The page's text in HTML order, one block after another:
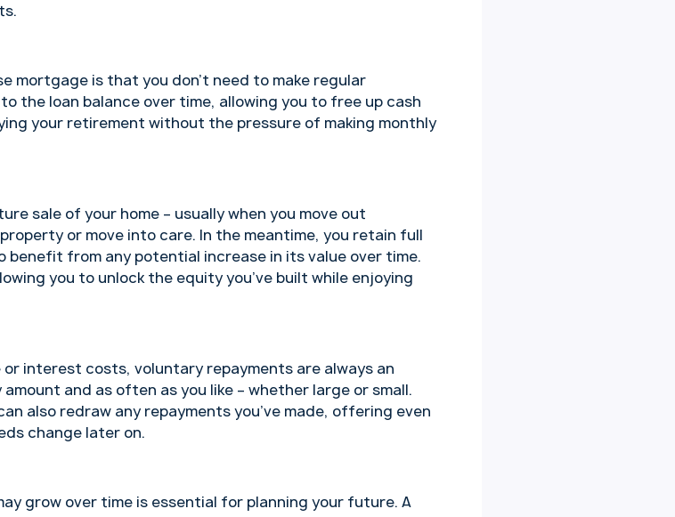
mortgage is that you don’t need to make regular
the loan balance over time, allowing you to free up cash
your retirement without the pressure of making monthly
sale of your home – usually when you move out
or move into care. In the meantime, you retain full
benefit from any potential increase in its value over time.
you to unlock the equity you’ve built while enjoying
interest costs, voluntary repayments are always an
and as often as you like – whether large or small.
also redraw any repayments you’ve made, offering even
change later on.
grow over time is essential for planning your future. A